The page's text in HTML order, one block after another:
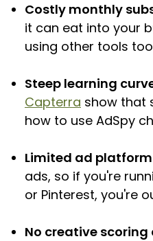
Costly monthly
it can eat into your
using other tools
Steep learning
Capterra show that
how to use AdSpy
Limited ad
ads, so if you're
or Pinterest, you're
No creative